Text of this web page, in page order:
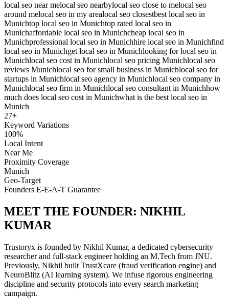
local seo near melocal seo nearbylocal seo close to melocal seo
around melocal seo in my arealocal seo closestbest local seo in
Munichtop local seo in Munichtop rated local seo in
Munichaffordable local seo in Munichcheap local seo in
Munichprofessional local seo in Munichhire local seo in Munichfind
local seo in Munichget local seo in Munichlooking for local seo in
Munichlocal seo cost in Munichlocal seo pricing Munichlocal seo
reviews Munichlocal seo for small business in Munichlocal seo for
startups in Munichlocal seo agency in Munichlocal seo company in
Munichlocal seo firm in Munichlocal seo consultant in Munichhow
much does local seo cost in Munichwhat is the best local seo in
Munich
27+
Keyword Variations
100%
Local Intent
Near Me
Proximity Coverage
Munich
Geo-Target
Founders E-E-A-T Guarantee
MEET THE FOUNDER: NIKHIL
KUMAR
Trustoryx is founded by Nikhil Kumar, a dedicated cybersecurity
researcher and full-stack engineer holding an M.Tech from JNU.
Previously, Nikhil built TrustXcare (fraud verification engine) and
NeuroBlitz (AI learning system). We infuse rigorous engineering
discipline and security protocols into every search marketing
campaign.